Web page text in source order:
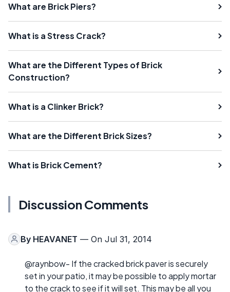
What are Brick Piers?
What is a Stress Crack?
What are the Different Types of Brick
Construction?
What is a Clinker Brick?
What are the Different Brick Sizes?
What is Brick Cement?
Discussion Comments
By HEAVANET — On Jul 31, 2014
@raynbow- If the cracked brick paver is securely
set in your patio, it may be possible to apply mortar
to the crack to see if it will set. This may be all you